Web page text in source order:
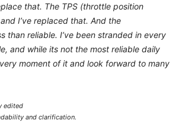
that. The TPS (throttle position
I’ve replaced that. And the
than reliable. I’ve been stranded in every
and while its not the most reliable daily
moment of it and look forward to many
edited
and clarification.